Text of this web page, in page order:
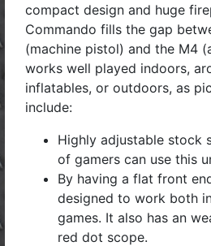
compact design and huge
Commando fills the gap
(machine pistol) and the M4
works well played indoors,
inflatables, or outdoors, as
include:
Highly adjustable stock
of gamers can use this
By having a flat front
designed to work both
games. It also has an
red dot scope.